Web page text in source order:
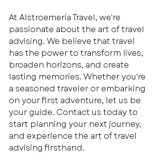
At Alstroemeria Travel, we're
passionate about the art of travel
advising. We believe that travel
has the power to transform lives,
broaden horizons, and create
lasting memories. Whether you're
a seasoned traveler or embarking
on your first adventure, let us be
your guide. Contact us today to
start planning your next journey,
and experience the art of travel
advising firsthand.